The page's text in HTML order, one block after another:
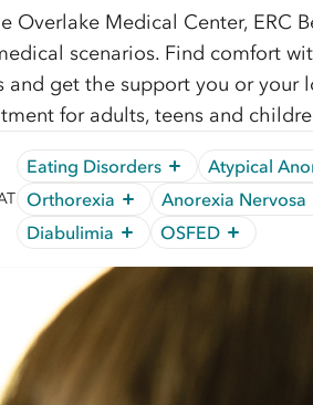
Overlake Medical Center, ERC
scenarios. Find comfort
and get the support you or your
for adults, teens and
Eating Disorders Atypical
Orthorexia
Anorexia Nervosa
Diabulimia
OSFED